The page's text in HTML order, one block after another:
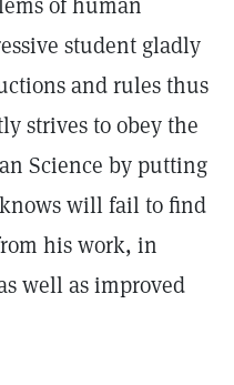
student gladly
and rules thus
strives to obey the
Science by putting
will fail to find
his work, in
well as improved